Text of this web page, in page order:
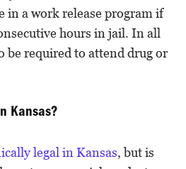
in a work release program if
hours in jail. In all
be required to attend drug or
Kansas?
legal in Kansas, but is